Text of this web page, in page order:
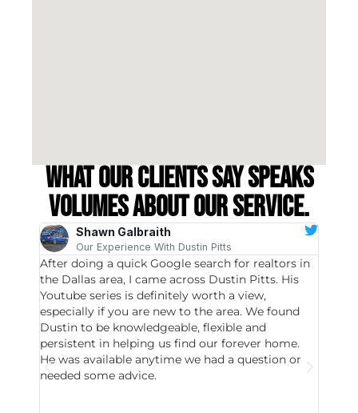
What our clients say speaks
volumes about our service.
Shawn Galbraith
Our Experience With Dustin Pitts
After doing a quick Google search for realtors in
the Dallas area, I came across Dustin Pitts. His
Youtube series is definitely worth a view,
especially if you are new to the area. We found
Dustin to be knowledgeable, flexible and
persistent in helping us find our forever home.
He was available anytime we had a question or
needed some advice.